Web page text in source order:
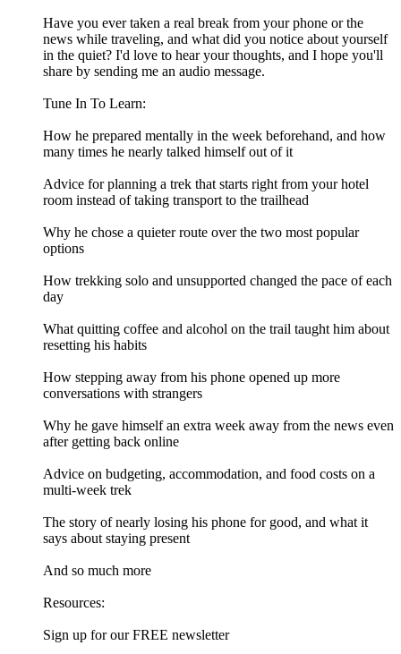
Have you ever taken a real break from your phone or the
news while traveling, and what did you notice about yourself
in the quiet? I'd love to hear your thoughts, and I hope you'll
share by sending me an audio message.
Tune In To Learn:
How he prepared mentally in the week beforehand, and how
many times he nearly talked himself out of it
Advice for planning a trek that starts right from your hotel
room instead of taking transport to the trailhead
Why he chose a quieter route over the two most popular
options
How trekking solo and unsupported changed the pace of each
day
What quitting coffee and alcohol on the trail taught him about
resetting his habits
How stepping away from his phone opened up more
conversations with strangers
Why he gave himself an extra week away from the news even
after getting back online
Advice on budgeting, accommodation, and food costs on a
multi-week trek
The story of nearly losing his phone for good, and what it
says about staying present
And so much more
Resources:
Sign up for our FREE newsletter